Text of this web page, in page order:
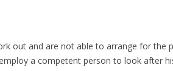
out and are not able to arrange for the
a competent person to look after